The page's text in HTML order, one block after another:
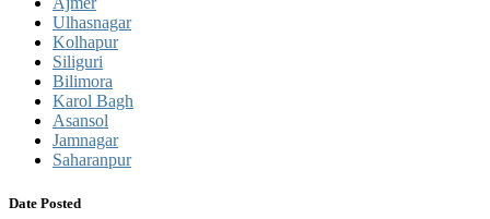
Ulhasnagar
Kolhapur
Siliguri
Bilimora
Karol Bagh
Asansol
Jamnagar
Saharanpur
Date Posted